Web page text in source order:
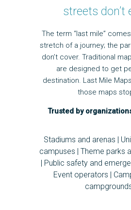
streets don’t
The term “last mile”
stretch of a journey; the
don’t cover. Traditional
are designed to get
destination. Last Mile
those maps
Trusted by
Stadiums and arenas |
campuses | Theme parks
| Public safety and
Event operators |